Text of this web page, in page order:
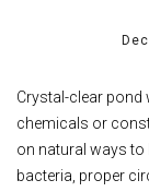
Crystal-clear pond
chemicals or
on natural ways to
bacteria, proper